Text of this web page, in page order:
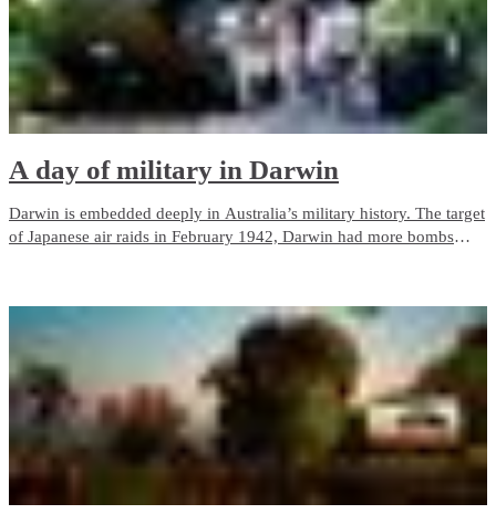
A day of military in Darwin
Darwin is embedded deeply in Australia’s military history. The target
of Japanese air raids in February 1942, Darwin had more bombs